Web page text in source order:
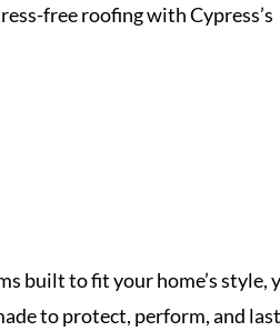
free roofing with Cypress’s
built to fit your home’s style,
to protect, perform, and